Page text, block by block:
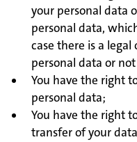
your personal data
personal data,
case there is a
personal data or
You have the right
personal data;
You have the right
transfer of your